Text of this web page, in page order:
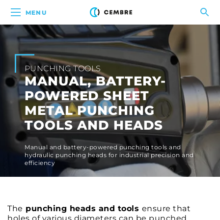
MENU
PUNCHING TOOLS
MANUAL, BATTERY-
POWERED SHEET
METAL PUNCHING
TOOLS AND HEADS
Manual and battery-powered punching tools and
hydraulic punching heads for industrial precision and
efficiency
The punching heads and tools ensure that